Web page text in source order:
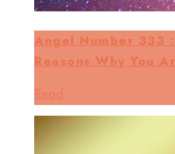
Angel Number 333
Reasons Why You
Read